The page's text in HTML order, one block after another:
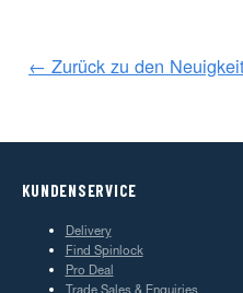
← Zurück zu den
KUNDENSERVICE
Delivery
Find Spinlock
Pro Deal
Trade Sales & Enquiries